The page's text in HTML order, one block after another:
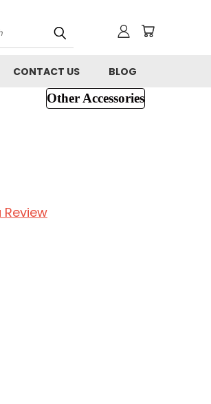
CONTACT US BLOG
Other Accessories